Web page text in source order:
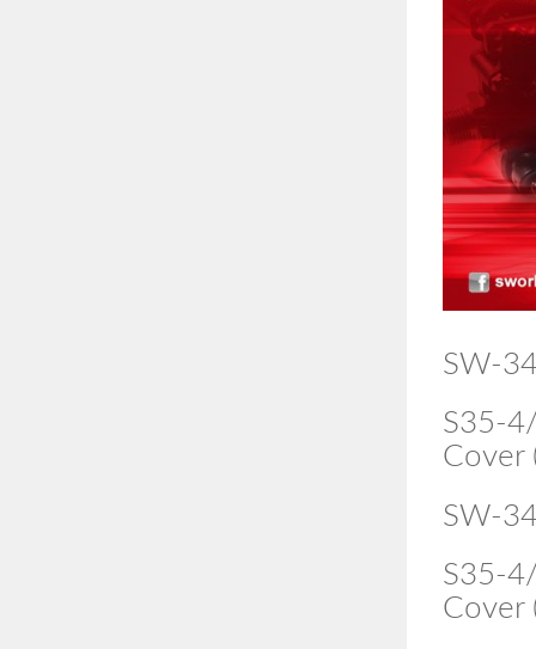
SW-
S35-
Cover
SW-
S35-
Cover